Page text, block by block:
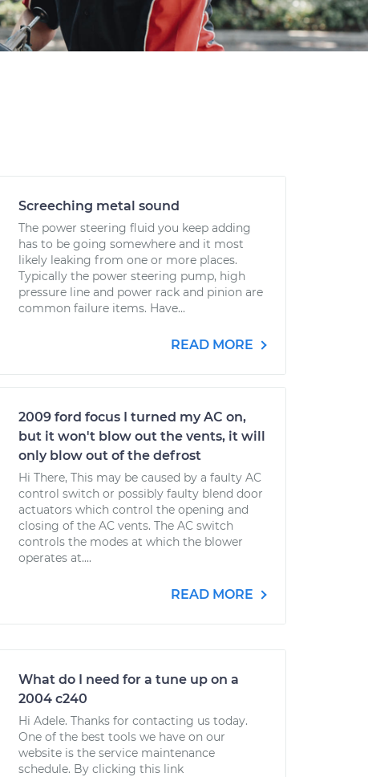
Screeching metal sound
The power steering fluid you keep adding
has to be going somewhere and it most
likely leaking from one or more places.
Typically the power steering pump, high
pressure line and power rack and pinion are
common failure items. Have...
READ MORE
2009 ford focus I turned my AC on,
but it won't blow out the vents, it will
only blow out of the defrost
Hi There, This may be caused by a faulty AC
control switch or possibly faulty blend door
actuators which control the opening and
closing of the AC vents. The AC switch
controls the modes at which the blower
operates at....
READ MORE
What do I need for a tune up on a
2004 c240
Hi Adele. Thanks for contacting us today.
One of the best tools we have on our
website is the service maintenance
schedule. By clicking this link